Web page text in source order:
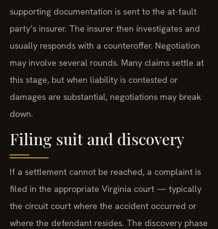
supporting documentation is sent to the at-fault
party’s insurer. The insurer then investigates and
usually responds with a counteroffer. Negotiation
may involve several rounds. Many claims settle at
this stage, but when liability is contested or
damages are substantial, negotiations may break
down.
Filing suit and discovery
If a settlement cannot be reached, a complaint is
filed in the appropriate Virginia court — typically
the circuit court where the accident occurred or
where the defendant resides. The discovery phase